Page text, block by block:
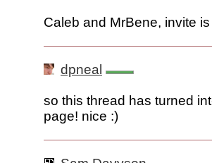
Caleb and MrBene, invite
dpneal
so this thread has turned
page! nice :)